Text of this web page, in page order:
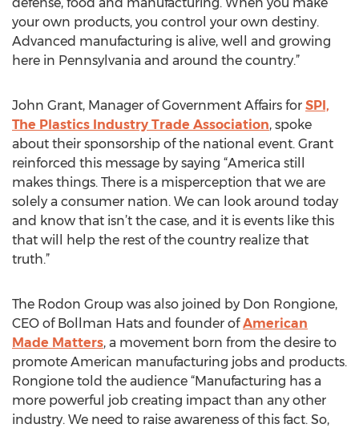
your own products, you control your own destiny.
Advanced manufacturing is alive, well and growing
here in Pennsylvania and around the country.”
John Grant, Manager of Government Affairs for SPI,
The Plastics Industry Trade Association, spoke
about their sponsorship of the national event. Grant
reinforced this message by saying “America still
makes things. There is a misperception that we are
solely a consumer nation. We can look around today
and know that isn’t the case, and it is events like this
that will help the rest of the country realize that
truth.”
The Rodon Group was also joined by Don Rongione,
CEO of Bollman Hats and founder ofAmerican
Made Matters, a movement born from the desire to
promote American manufacturing jobs and products.
Rongione told the audience “Manufacturing has a
more powerful job creating impact than any other
industry. We need to raise awareness of this fact. So,